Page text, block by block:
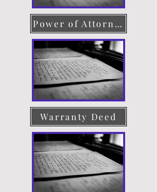
Power of Attorney
Warranty Deed